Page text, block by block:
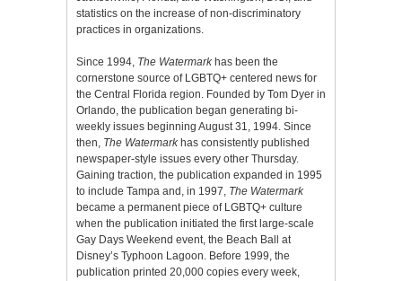
statistics on the increase of non-discriminatory
practices in organizations.
Since 1994, The Watermarkhas been the
cornerstone source of LGBTQ+ centered news for
the Central Florida region. Founded by Tom Dyer in
Orlando, the publication began generating bi-
weekly issues beginning August 31, 1994. Since
then, The Watermarkhas consistently published
newspaper-style issues every other Thursday.
Gaining traction, the publication expanded in 1995
to include Tampa and, in 1997, The Watermark
became a permanent piece of LGBTQ+ culture
when the publication initiated the first large-scale
Gay Days Weekend event, the Beach Ball at
Disney’s Typhoon Lagoon. Before 1999, the
publication printed 20,000 copies every week,